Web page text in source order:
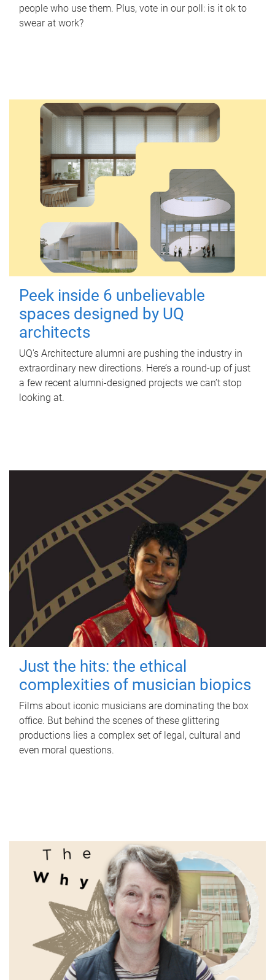
people who use them. Plus, vote in our poll: is it ok to
swear at work?
Peek inside 6 unbelievable
spaces designed by UQ
architects
UQ's Architecture alumni are pushing the industry in
extraordinary new directions. Here’s a round-up of just
a few recent alumni-designed projects we can’t stop
looking at.
Just the hits: the ethical
complexities of musician biopics
Films about iconic musicians are dominating the box
office. But behind the scenes of these glittering
productions lies a complex set of legal, cultural and
even moral questions.